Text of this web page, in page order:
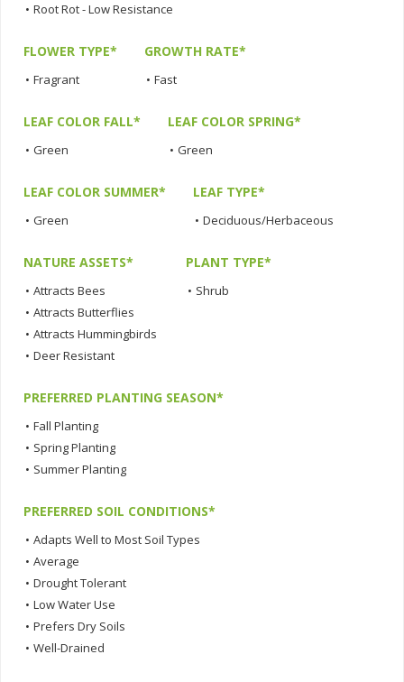
• Root Rot - Low Resistance
FLOWER TYPE*
• Fragrant
GROWTH RATE*
• Fast
LEAF COLOR FALL*
• Green
LEAF COLOR SPRING*
• Green
LEAF COLOR SUMMER*
• Green
LEAF TYPE*
• Deciduous/Herbaceous
NATURE ASSETS*
• Attracts Bees
• Attracts Butterflies
• Attracts Hummingbirds
• Deer Resistant
PLANT TYPE*
• Shrub
PREFERRED PLANTING SEASON*
• Fall Planting
• Spring Planting
• Summer Planting
PREFERRED SOIL CONDITIONS*
• Adapts Well to Most Soil Types
• Average
• Drought Tolerant
• Low Water Use
• Prefers Dry Soils
• Well-Drained